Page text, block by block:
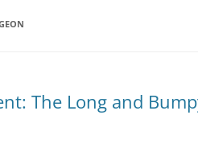
The Long and